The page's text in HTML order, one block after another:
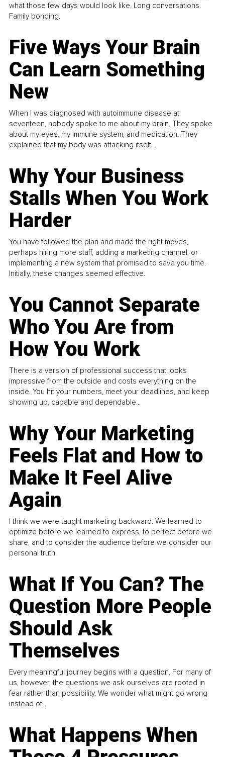
what those few days would look like. Long conversations.
Family bonding.
Five Ways Your Brain
Can Learn Something
New
When I was diagnosed with autoimmune disease at
seventeen, nobody spoke to me about my brain. They spoke
about my eyes, my immune system, and medication. They
explained that my body was attacking itself...
Why Your Business
Stalls When You Work
Harder
You have followed the plan and made the right moves,
perhaps hiring more staff, adding a marketing channel, or
implementing a new system that promised to save you time.
Initially, these changes seemed effective.
You Cannot Separate
Who You Are from
How You Work
There is a version of professional success that looks
impressive from the outside and costs everything on the
inside. You hit your numbers, meet your deadlines, and keep
showing up, capable and dependable...
Why Your Marketing
Feels Flat and How to
Make It Feel Alive
Again
I think we were taught marketing backward. We learned to
optimize before we learned to express, to perfect before we
share, and to consider the audience before we consider our
personal truth.
What If You Can? The
Question More People
Should Ask
Themselves
Every meaningful journey begins with a question. For many of
us, however, the questions we ask ourselves are rooted in
fear rather than possibility. We wonder what might go wrong
instead of...
What Happens When